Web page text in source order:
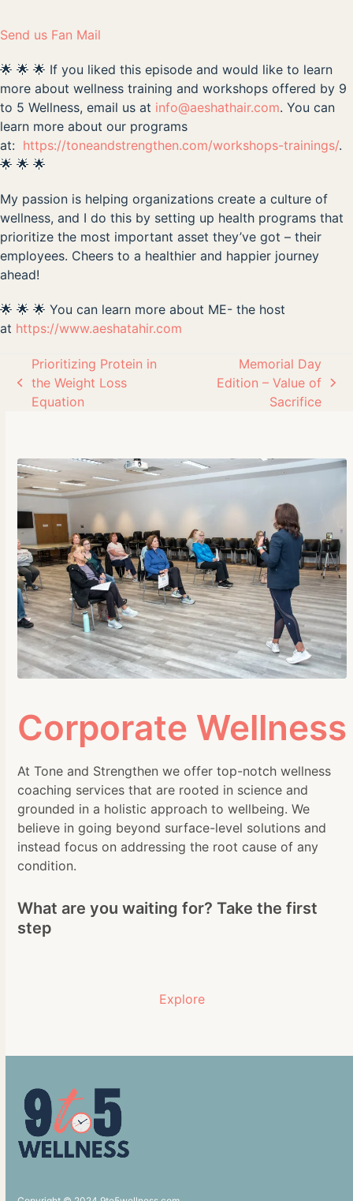
Send us Fan Mail
🌟 🌟 🌟 If you liked this episode and would like to learn
more about wellness training and workshops offered by 9
to 5 Wellness, email us at info@aeshathair.com. You can
learn more about our programs
at: https://toneandstrengthen.com/workshops-trainings/.
🌟 🌟 🌟
My passion is helping organizations create a culture of
wellness, and I do this by setting up health programs that
prioritize the most important asset they’ve got – their
employees. Cheers to a healthier and happier journey
ahead!
🌟 🌟 🌟 You can learn more about ME- the host
at https://www.aeshatahir.com
previous
post:
Prioritizing Protein in
the Weight Loss
Equation
next
Memorial Day
Edition – Value of
Sacrifice
Corporate Wellness
At Tone and Strengthen we offer top-notch wellness
coaching services that are rooted in science and
grounded in a holistic approach to wellbeing. We
believe in going beyond surface-level solutions and
instead focus on addressing the root cause of any
condition.
What are you waiting for? Take the first
step
Explore